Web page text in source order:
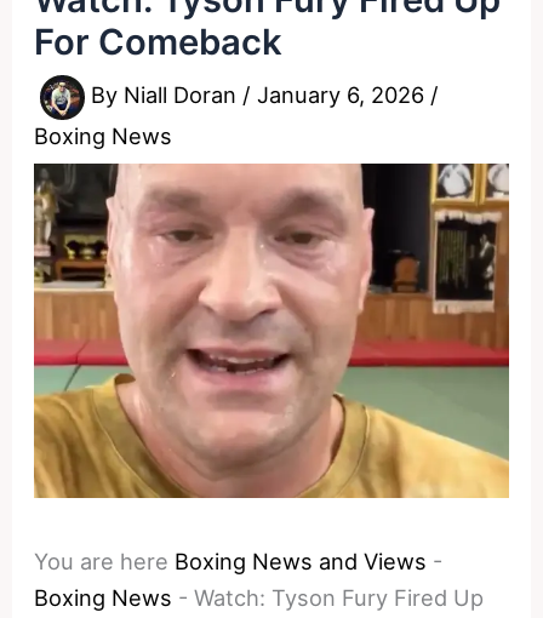
For Comeback
By Niall Doran /January 6, 2026 /
Boxing News
You are here Boxing News and Views -
Boxing News -Watch: Tyson Fury Fired Up